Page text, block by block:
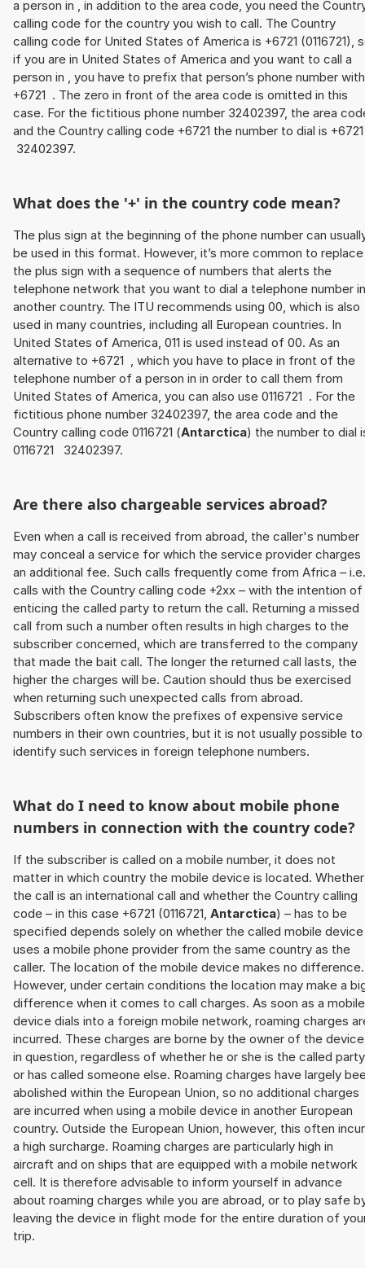
a person in , in addition to the area code, you need the
calling code for the country you wish to call. The Country
calling code for United States of America is +6721 (0116721),
if you are in United States of America and you want to call a
person in , you have to prefix that person’s phone number with
+6721 . The zero in front of the area code is omitted in this
case. For the fictitious phone number 32402397, the area
and the Country calling code +6721 the number to dial is
32402397.
What does the '+' in the country code mean?
The plus sign at the beginning of the phone number can
be used in this format. However, it’s more common to replace
the plus sign with a sequence of numbers that alerts the
telephone network that you want to dial a telephone number in
another country. The ITU recommends using 00, which is also
used in many countries, including all European countries. In
United States of America, 011 is used instead of 00. As an
alternative to +6721 , which you have to place in front of the
telephone number of a person in in order to call them from
United States of America, you can also use 0116721 . For the
fictitious phone number 32402397, the area code and the
Country calling code 0116721 (Antarctica) the number to dial
0116721 32402397.
Are there also chargeable services abroad?
Even when a call is received from abroad, the caller's number
may conceal a service for which the service provider charges
an additional fee. Such calls frequently come from Africa – i.e.
calls with the Country calling code +2xx – with the intention of
enticing the called party to return the call. Returning a missed
call from such a number often results in high charges to the
subscriber concerned, which are transferred to the company
that made the bait call. The longer the returned call lasts, the
higher the charges will be. Caution should thus be exercised
when returning such unexpected calls from abroad.
Subscribers often know the prefixes of expensive service
numbers in their own countries, but it is not usually possible to
identify such services in foreign telephone numbers.
What do I need to know about mobile phone
numbers in connection with the country code?
If the subscriber is called on a mobile number, it does not
matter in which country the mobile device is located. Whether
the call is an international call and whether the Country calling
code – in this case +6721 (0116721, Antarctica) – has to be
specified depends solely on whether the called mobile device
uses a mobile phone provider from the same country as the
caller. The location of the mobile device makes no difference.
However, under certain conditions the location may make a
difference when it comes to call charges. As soon as a mobile
device dials into a foreign mobile network, roaming charges
incurred. These charges are borne by the owner of the device
in question, regardless of whether he or she is the called party
or has called someone else. Roaming charges have largely
abolished within the European Union, so no additional charges
are incurred when using a mobile device in another European
country. Outside the European Union, however, this often
a high surcharge. Roaming charges are particularly high in
aircraft and on ships that are equipped with a mobile network
cell. It is therefore advisable to inform yourself in advance
about roaming charges while you are abroad, or to play safe
leaving the device in flight mode for the entire duration of
trip.